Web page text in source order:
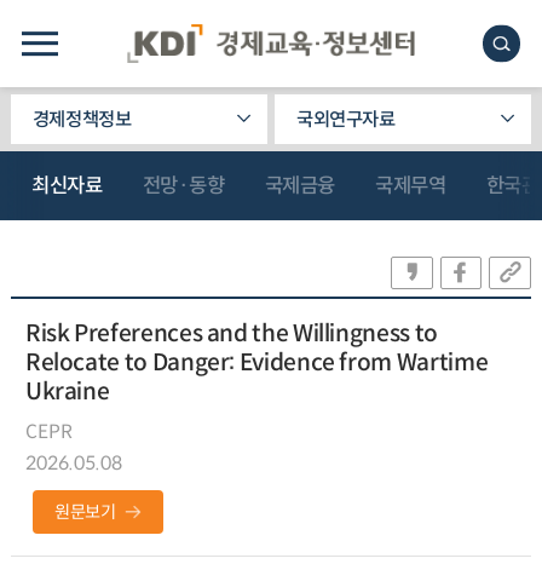
경제정책정보 국외연구자료
최신자료 전망·동향 국제금융 국제무역 한국
Risk Preferences and the Willingness to
Relocate to Danger: Evidence from Wartime
Ukraine
CEPR
2026.05.08
원문보기